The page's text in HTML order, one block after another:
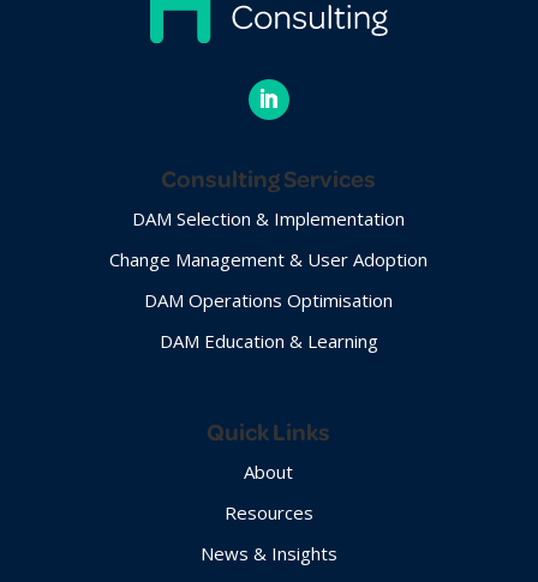
Consulting Services
DAM Selection & Implementation
Change Management & User Adoption
DAM Operations Optimisation
DAM Education & Learning
Quick Links
About
Resources
News & Insights